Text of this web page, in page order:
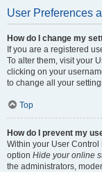
User Preferences
How do I change my
If you are a registered
To alter them, visit your
clicking on your
to change all your
Top
How do I prevent my
Within your User Control
option Hide your online
the administrators,